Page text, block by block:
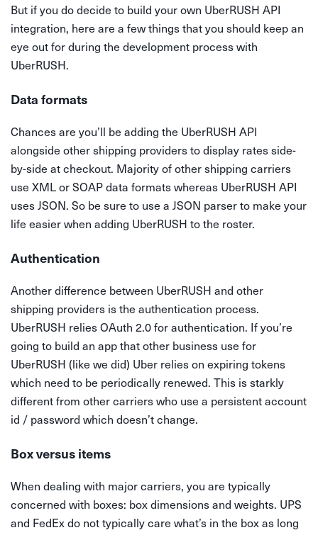
But if you do decide to build your own UberRUSH API
integration, here are a few things that you should keep an
eye out for during the development process with
UberRUSH.
Data formats
Chances are you’ll be adding the UberRUSH API
alongside other shipping providers to display rates side-
by-side at checkout. Majority of other shipping carriers
use XML or SOAP data formats whereas UberRUSH API
uses JSON. So be sure to use a JSON parser to make your
life easier when adding UberRUSH to the roster.
Authentication
Another difference between UberRUSH and other
shipping providers is the authentication process.
UberRUSH relies OAuth 2.0 for authentication. If you’re
going to build an app that other business use for
UberRUSH (like we did) Uber relies on expiring tokens
which need to be periodically renewed. This is starkly
different from other carriers who use a persistent account
id / password which doesn’t change.
Box versus items
When dealing with major carriers, you are typically
concerned with boxes: box dimensions and weights. UPS
and FedEx do not typically care what’s in the box as long